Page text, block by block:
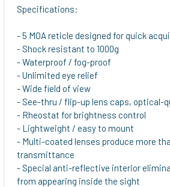
ADD
SELECTED
Specifications:
- 5 MOA reticle designed for quick
- Shock resistant to 1000g
- Waterproof / fog-proof
- Unlimited eye relief
- Wide field of view
- See-thru / flip-up lens caps, optical-
- Rheostat for brightness control
- Lightweight / easy to mount
- Multi-coated lenses produce more
transmittance
- Special anti-reflective interior
from appearing inside the sight